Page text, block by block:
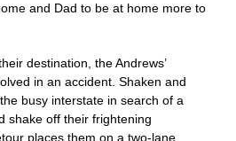
and Dad to be at home more to
destination, the Andrews’
in an accident. Shaken and
busy interstate in search of a
shake off their frightening
places them on a two-lane